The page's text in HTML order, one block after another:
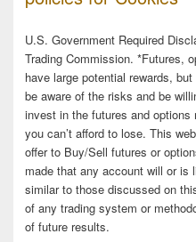
U.S. Government Required
Trading Commission. *Futures,
have large potential rewards,
be aware of the risks and be
invest in the futures and options
you can’t afford to lose. This
offer to Buy/Sell futures or
made that any account will or
similar to those discussed on
of any trading system or
of future results.